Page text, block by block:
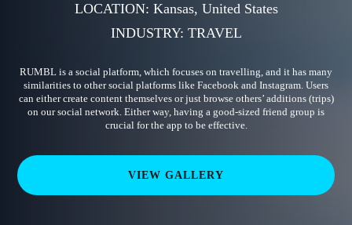
LOCATION: Kansas, United States
INDUSTRY: TRAVEL
RUMBL is a social platform, which focuses on travelling, and it has many
similarities to other social platforms like Facebook and Instagram. Users
can either create content themselves or just browse others’ additions (trips)
on our social network. Either way, having a good-sized friend group is
crucial for the app to be effective.
VIEW GALLERY